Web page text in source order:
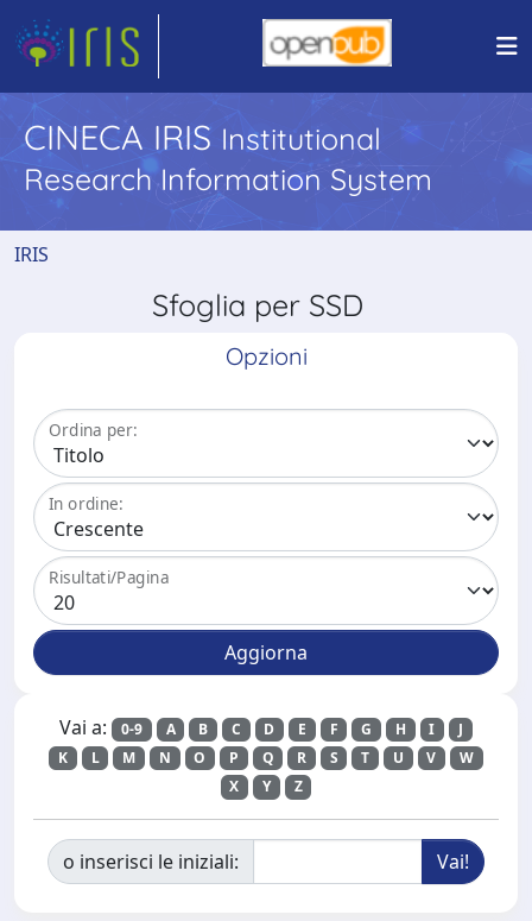
CINECA IRIS Institutional
Research Information System
IRIS
Sfoglia per SSD
Opzioni
Ordina per:
In ordine:
Risultati/Pagina
Vai a: 0-9 A B C D E F G H I
J
K
L M N O P Q R S T U V
W
X
Y Z
o inserisci le iniziali: